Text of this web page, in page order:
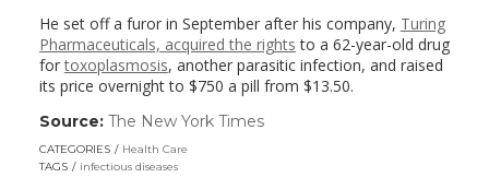
He set off a furor in September after his company, Turing
Pharmaceuticals, acquired the rights to a 62-year-old drug
fortoxoplasmosis, another parasitic infection, and raised
its price overnight to $750 a pill from $13.50.
Source: The New York Times(link
CATEGORIES
Health Care
TAGS
infectious diseases